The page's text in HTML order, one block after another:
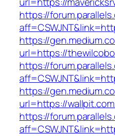
https://
https://
url=https://
https://
https://
url=https://
https://